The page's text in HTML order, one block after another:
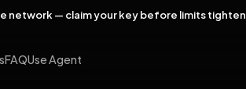
network — claim your key before limits tighten
FAQUse Agent